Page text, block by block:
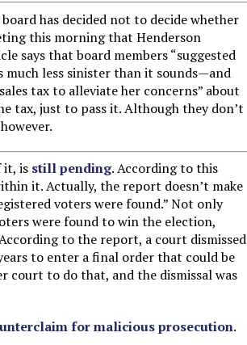
has decided not to decide whether
this morning that Henderson
says that board members “suggested
much less sinister than it sounds—and
tax to alleviate her concerns” about
tax, just to pass it. Although they don’t
it, is still pending. According to this
it. Actually, the report doesn’t make
voters were found.” Not only
were found to win the election,
to the report, a court dismissed
to enter a final order that could be
court to do that, and the dismissal was
for malicious prosecution.